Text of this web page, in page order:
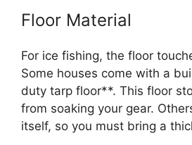
Floor Material
For ice fishing, the floor
Some houses come with a
duty tarp floor**. This floor
from soaking your gear.
itself, so you must bring a